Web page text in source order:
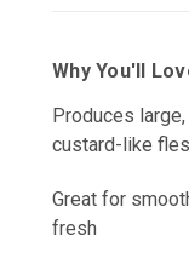
Why You'll
Produces
custard-like
Great for
fresh